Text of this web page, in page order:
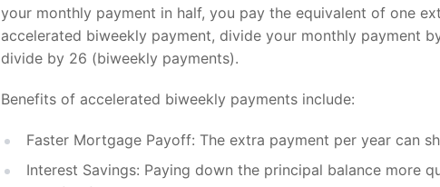
your monthly payment in half, you pay the equivalent of one
accelerated biweekly payment, divide your monthly payment
divide by 26 (biweekly payments).
Benefits of accelerated biweekly payments include:
Faster Mortgage Payoff: The extra payment per year can
Interest Savings: Paying down the principal balance more